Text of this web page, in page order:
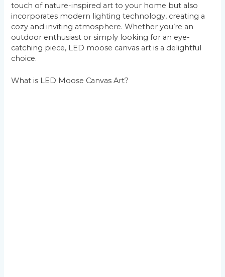
touch of nature-inspired art to your home but also
incorporates modern lighting technology, creating a
cozy and inviting atmosphere. Whether you’re an
outdoor enthusiast or simply looking for an eye-
catching piece, LED moose canvas art is a delightful
choice.
What is LED Moose Canvas Art?